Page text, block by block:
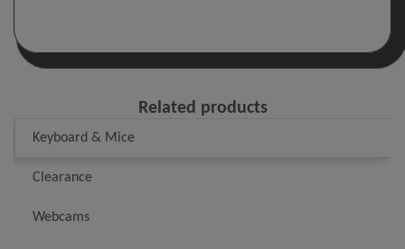
Related products
Keyboard & Mice
Clearance
Webcams